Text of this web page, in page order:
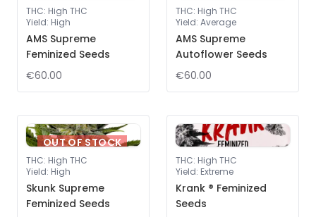
THC: High THC
Yield: High
AMS Supreme
Feminized Seeds
€60.00
THC: High THC
Yield: Average
AMS Supreme
Autoflower Seeds
€60.00
OUT OF STOCK
THC: High THC
Yield: High
Skunk Supreme
Feminized Seeds
THC: High THC
Yield: Extreme
Krank ® Feminized
Seeds